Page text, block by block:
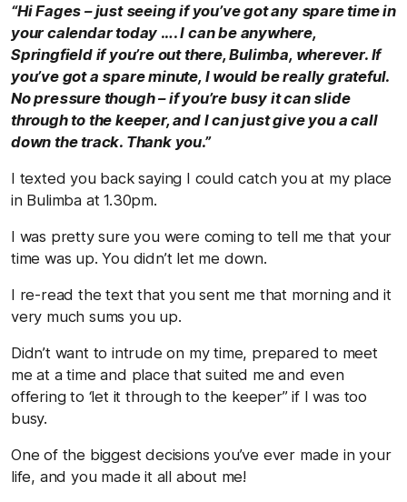
“Hi Fages – just seeing if you’ve got any spare time in
your calendar today …. I can be anywhere,
Springfield if you’re out there, Bulimba, wherever. If
you’ve got a spare minute, I would be really grateful.
No pressure though – if you’re busy it can slide
through to the keeper, and I can just give you a call
down the track. Thank you.”
I texted you back saying I could catch you at my place
in Bulimba at 1.30pm.
I was pretty sure you were coming to tell me that your
time was up. You didn’t let me down.
I re-read the text that you sent me that morning and it
very much sums you up.
Didn’t want to intrude on my time, prepared to meet
me at a time and place that suited me and even
offering to ‘let it through to the keeper” if I was too
busy.
One of the biggest decisions you’ve ever made in your
life, and you made it all about me!